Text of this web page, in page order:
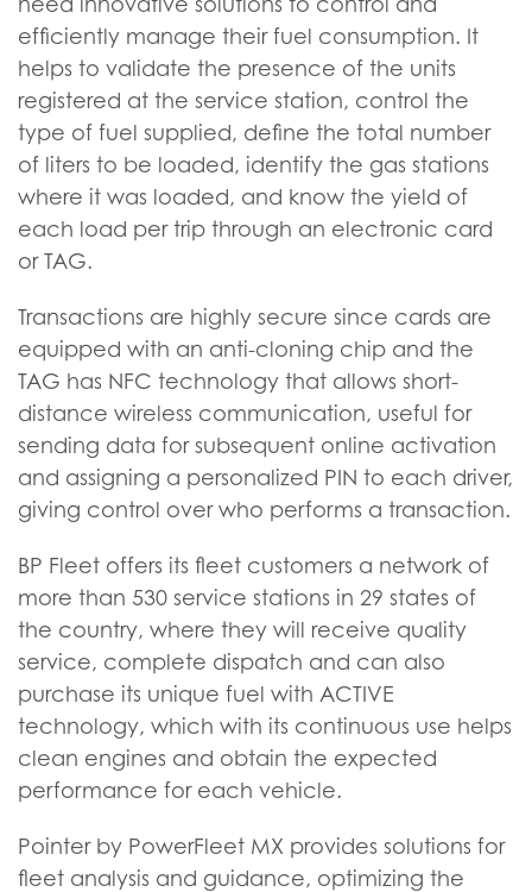
efficiently manage their fuel consumption. It
helps to validate the presence of the units
registered at the service station, control the
type of fuel supplied, define the total number
of liters to be loaded, identify the gas stations
where it was loaded, and know the yield of
each load per trip through an electronic card
or TAG.
Transactions are highly secure since cards are
equipped with an anti-cloning chip and the
TAG has NFC technology that allows short-
distance wireless communication, useful for
sending data for subsequent online activation
and assigning a personalized PIN to each driver,
giving control over who performs a transaction.
BP Fleet offers its fleet customers a network of
more than 530 service stations in 29 states of
the country, where they will receive quality
service, complete dispatch and can also
purchase its unique fuel with ACTIVE
technology, which with its continuous use helps
clean engines and obtain the expected
performance for each vehicle.
Pointer by PowerFleet MX provides solutions for
fleet analysis and guidance, optimizing the